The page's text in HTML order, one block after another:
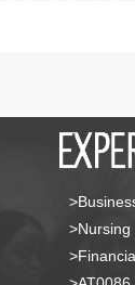
>Nursing